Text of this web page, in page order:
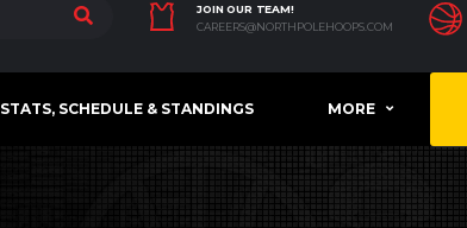
JOIN OUR TEAM!
CAREERS@NORTHPOLEHOOPS.COM
STATS, SCHEDULE & STANDINGS MORE